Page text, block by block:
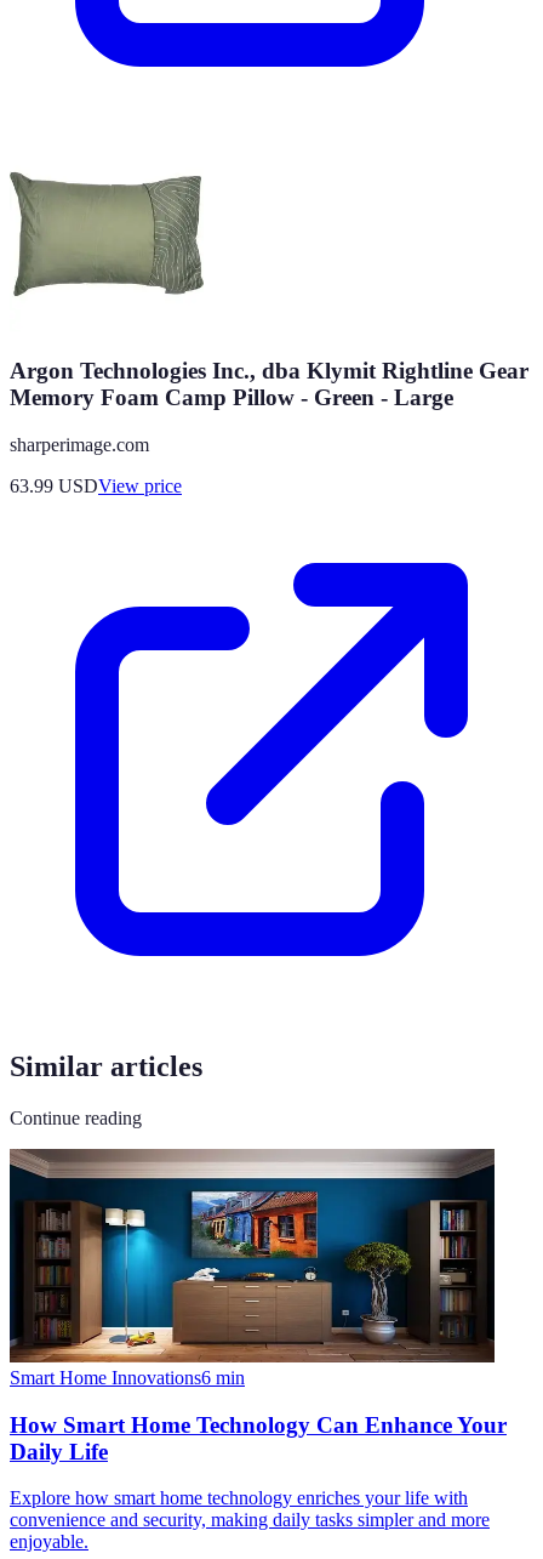
Argon Technologies Inc., dba Klymit Rightline Gear
Memory Foam Camp Pillow - Green - Large
sharperimage.com
63.99 USDView price
Similar articles
Continue reading
Smart Home Innovations6 min
How Smart Home Technology Can Enhance Your
Daily Life
Explore how smart home technology enriches your life with
convenience and security, making daily tasks simpler and more
enjoyable.